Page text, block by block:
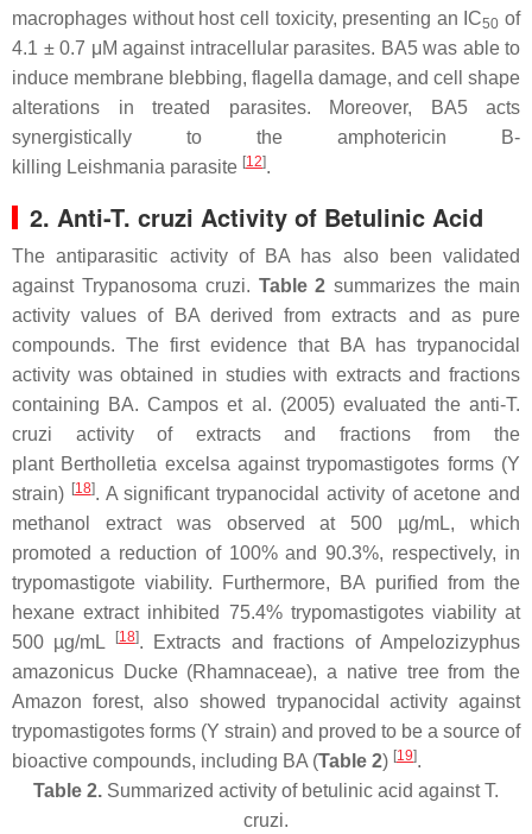
macrophages without host cell toxicity, presenting an IC50 of
4.1 ± 0.7 μM against intracellular parasites. BA5 was able to
induce membrane blebbing, flagella damage, and cell shape
alterations in treated parasites. Moreover, BA5 acts
synergistically to the amphotericin B-
killing Leishmania parasite [12].
2. Anti-T. cruzi Activity of Betulinic Acid
The antiparasitic activity of BA has also been validated
against Trypanosoma cruzi. Table 2 summarizes the main
activity values of BA derived from extracts and as pure
compounds. The first evidence that BA has trypanocidal
activity was obtained in studies with extracts and fractions
containing BA. Campos et al. (2005) evaluated the anti-T.
cruzi activity of extracts and fractions from the
plant Bertholletia excelsa against trypomastigotes forms (Y
strain) [18]. A significant trypanocidal activity of acetone and
methanol extract was observed at 500 µg/mL, which
promoted a reduction of 100% and 90.3%, respectively, in
trypomastigote viability. Furthermore, BA purified from the
hexane extract inhibited 75.4% trypomastigotes viability at
500 µg/mL
[18]. Extracts and fractions ofAmpelozizyphus
amazonicus Ducke(Rhamnaceae), a native tree from the
Amazon forest, also showed trypanocidal activity against
trypomastigotes forms (Y strain) and proved to be a source of
bioactive compounds, including BA (Table 2) [19].
Table 2. Summarized activity of betulinic acid againstT.
cruzi.